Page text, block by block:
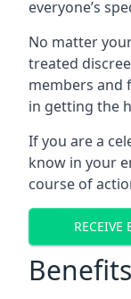
everyone’s
No matter
treated
members and
in getting the
If you are a
know in your
course of
RECEIVE